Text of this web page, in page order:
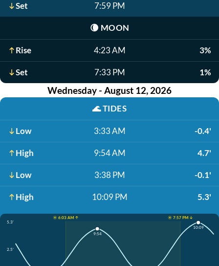
Set 7:59 PM
🌘 MOON
Rise 4:23 AM 3%
Set 7:33 PM 1%
Wednesday - August 12, 2026
🌊TIDES
Low 3:33 AM -0.4'
High 9:54 AM 4.7'
Low 3:38 PM -0.1'
High 10:09 PM 5.3'
☀️ 6:03 AM ↑
☀️ 7:57 PM ↓
5.3'
2.5'
9:54
10:09